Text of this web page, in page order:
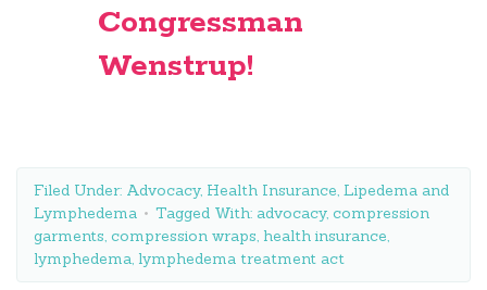
Congressman
Wenstrup!
Filed Under: Advocacy, Health Insurance, Lipedema and
Lymphedema
Tagged With: advocacy, compression
garments, compression wraps, health insurance,
lymphedema, lymphedema treatment act